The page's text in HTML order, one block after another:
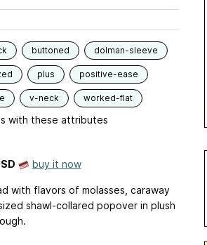
buttoned dolman-sleeve
plus positive-ease
v-neck worked-flat
with these attributes
buy it now
with flavors of molasses, caraway
shawl-collared popover in plush